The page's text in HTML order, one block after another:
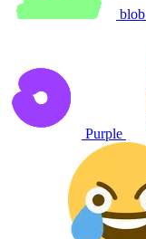
blob
Purple